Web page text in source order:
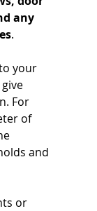
any
.
your
For
of
and
or